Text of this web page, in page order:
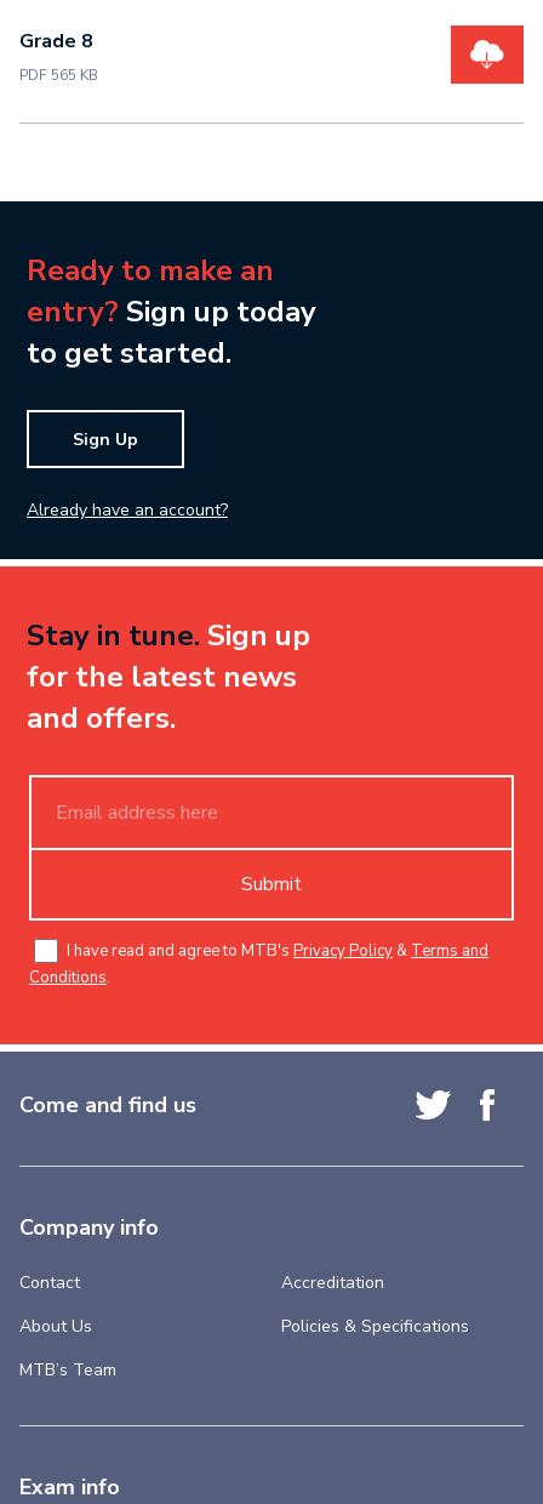
Grade 8
PDF 565 KB
Ready to make an
entry? Sign up today
to get started.
Sign Up
Already have an account?
Stay in tune. Sign up
for the latest news
and offers.
Submit
I have read and agree to MTB's Privacy Policy & Terms and
Conditions.
Come and find us
Company info
Contact
About Us
MTB’s Team
Accreditation
Policies & Specifications
Exam info